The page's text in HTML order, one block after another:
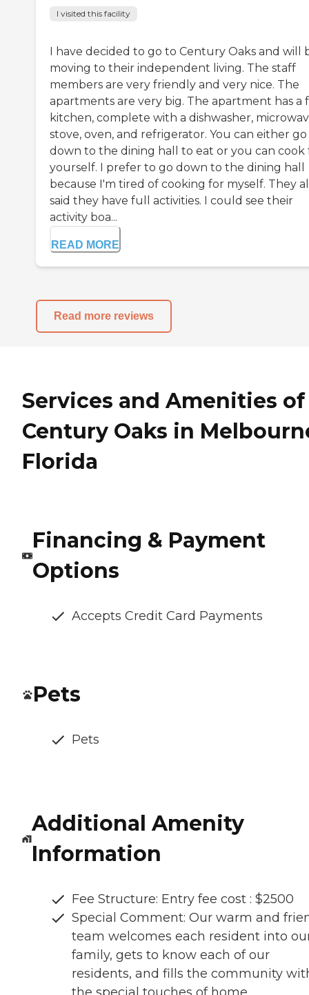
I visited this facility
I have decided to go to Century Oaks and will
moving to their independent living. The staff
members are very friendly and very nice. The
apartments are very big. The apartment has a
kitchen, complete with a dishwasher,
stove, oven, and refrigerator. You can either go
down to the dining hall to eat or you can cook
yourself. I prefer to go down to the dining hall
because I'm tired of cooking for myself. They
said they have full activities. I could see their
activity boa...
READ MORE
Read more reviews
Services and Amenities of
Century Oaks in
Florida
Financing & Payment
Options
Accepts Credit Card Payments
Pets
Pets
Additional Amenity
Information
Fee Structure: Entry fee cost : $2500
Special Comment: Our warm and
team welcomes each resident into
family, gets to know each of our
residents, and fills the community